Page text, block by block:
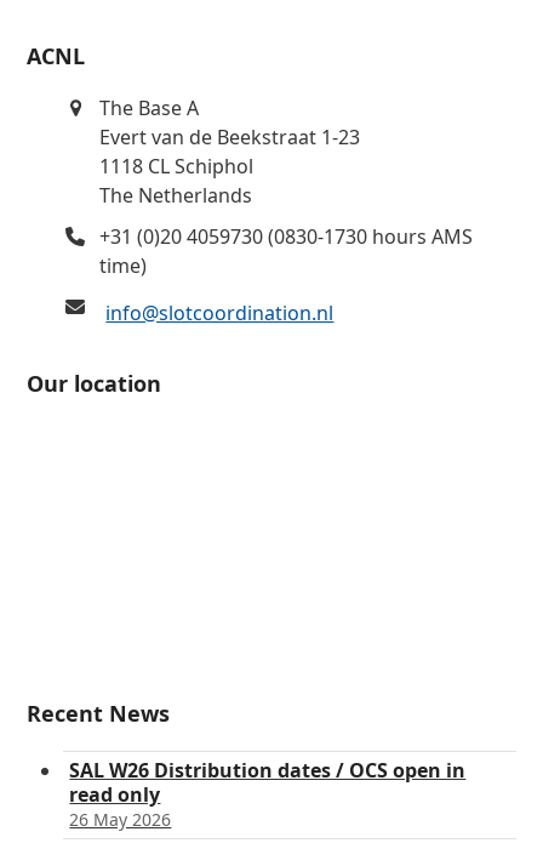
ACNL
The Base A
Evert van de Beekstraat 1-23
1118 CL Schiphol
The Netherlands
+31 (0)20 4059730 (0830-1730 hours AMS
time)
info@slotcoordination.nl
Our location
Recent News
SAL W26 Distribution dates / OCS open in
read only
26 May 2026